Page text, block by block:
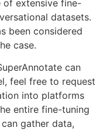
of extensive fine-
datasets.
been considered
case.
can
feel free to request
into platforms
entire fine-tuning
gather data,